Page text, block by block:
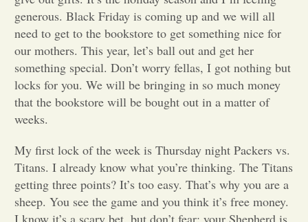
News
Arts &
Entertainment
Opinion
Portfolio
generous. Black Friday is coming up and we will all
need to get to the bookstore to get something nice for
our mothers. This year, let’s ball out and get her
something special. Don’t worry fellas, I got nothing but
locks for you. We will be bringing in so much money
that the bookstore will be bought out in a matter of
weeks.
My first lock of the week is Thursday night Packers vs.
Titans. I already know what you’re thinking. The Titans
getting three points? It’s too easy. That’s why you are a
sheep. You see the game and you think it’s free money.
I know it’s a scary bet, but don’t fear; your Shepherd is